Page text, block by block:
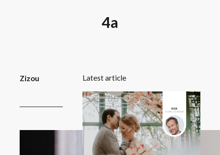
4a
Zizou Latest article